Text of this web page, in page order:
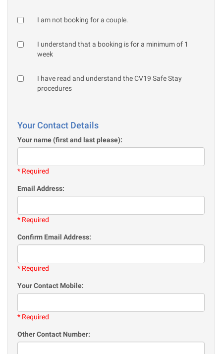
I am not booking for a couple.
I understand that a booking is for a minimum of 1
week
I have read and understand the CV19 Safe Stay
procedures
Your Contact Details
Your name (first and last please):
* Required
Email Address:
* Required
Confirm Email Address:
* Required
Your Contact Mobile:
* Required
Other Contact Number: